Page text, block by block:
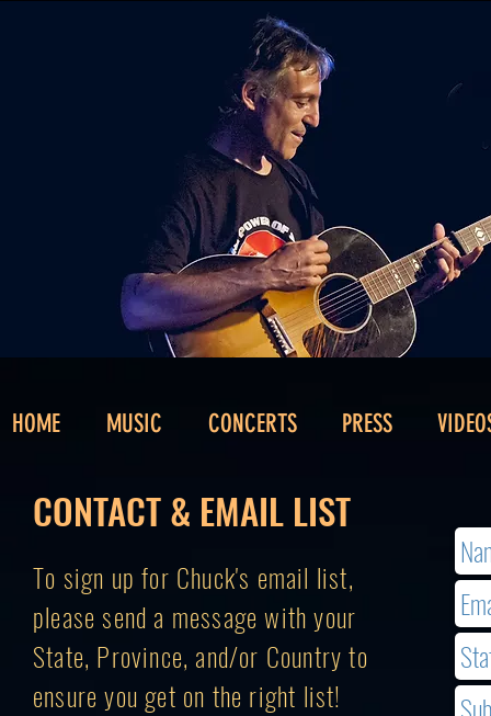
HOME MUSIC CONCERTS PRESS
CONTACT & EMAIL LIST
To sign up for Chuck's email list,
please send a message with your
State, Province, and/or Country to
ensure you get on the right list!